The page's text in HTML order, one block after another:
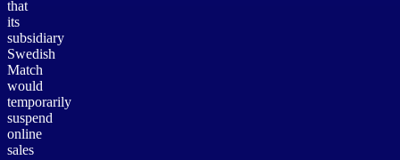
that
its
subsidiary
Swedish
Match
would
temporarily
suspend
online
sales